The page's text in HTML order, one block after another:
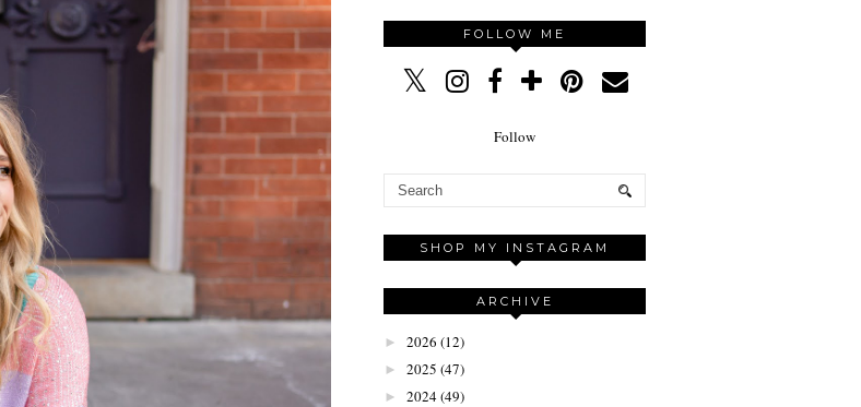
FOLLOW ME
Follow
SHOP MY INSTAGRAM
ARCHIVE
► 2026 (12)
► 2025 (47)
► 2024(49)